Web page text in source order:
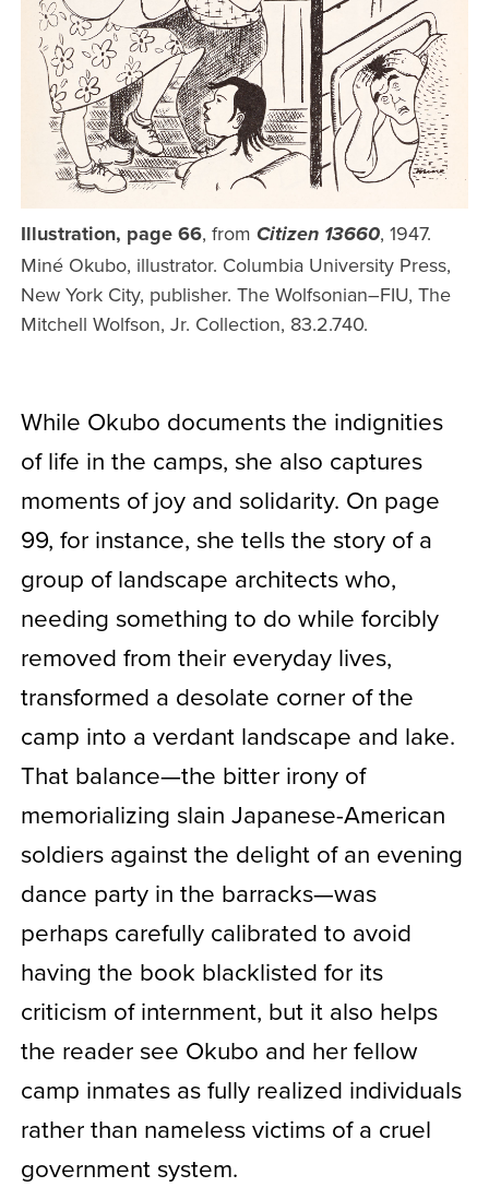
Illustration, page 66, from Citizen 13660, 1947.
Miné Okubo, illustrator. Columbia University Press,
New York City, publisher. The Wolfsonian–FIU, The
Mitchell Wolfson, Jr. Collection, 83.2.740.
While Okubo documents the indignities
of life in the camps, she also captures
moments of joy and solidarity. On page
99, for instance, she tells the story of a
group of landscape architects who,
needing something to do while forcibly
removed from their everyday lives,
transformed a desolate corner of the
camp into a verdant landscape and lake.
That balance—the bitter irony of
memorializing slain Japanese-American
soldiers against the delight of an evening
dance party in the barracks—was
perhaps carefully calibrated to avoid
having the book blacklisted for its
criticism of internment, but it also helps
the reader see Okubo and her fellow
camp inmates as fully realized individuals
rather than nameless victims of a cruel
government system.